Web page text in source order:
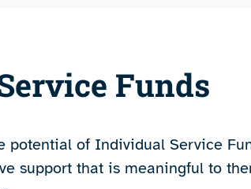
Funds
potential of Individual Service
support that is meaningful to